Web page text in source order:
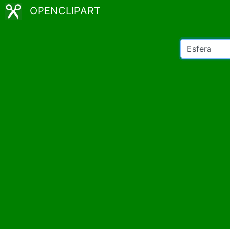
OPENCLIPART